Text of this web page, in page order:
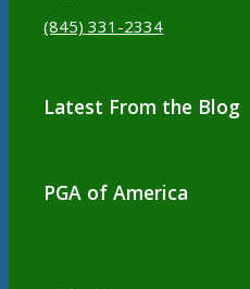
(845) 331-2334
Latest From the Blog
PGA of America